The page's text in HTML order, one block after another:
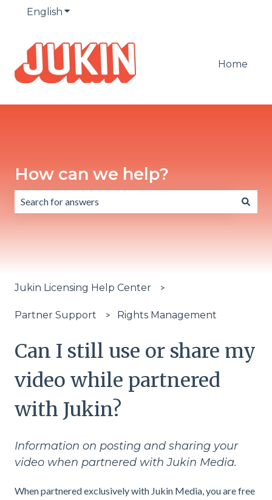
English Show submenu for translations
Home
How can we help?
Jukin Licensing Help Center
Partner Support Rights Management
Can I still use or share my
video while partnered
with Jukin?
Information on posting and sharing your
video when partnered with Jukin Media.
When partnered exclusively with Jukin Media, you are free